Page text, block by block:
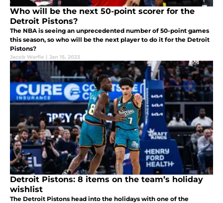
Who will be the next 50-point scorer for the
Detroit Pistons?
The NBA is seeing an unprecedented number of 50-point games
this season, so who will be the next player to do it for the Detroit
Pistons?
Jacob Warfle | Jan 15, 2023
Detroit Pistons: 8 items on the team’s holiday
wishlist
The Detroit Pistons head into the holidays with one of the